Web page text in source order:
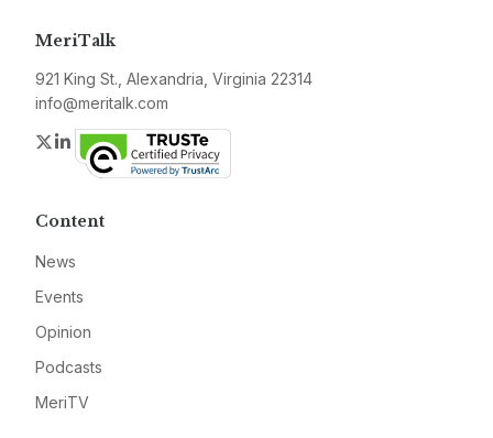
MeriTalk
921 King St., Alexandria, Virginia 22314
info@meritalk.com
Twitter
LinkedIn
Content
News
Events
Opinion
Podcasts
MeriTV